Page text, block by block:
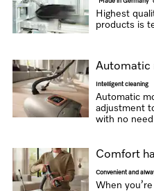
Highest
products is
Automatic
Intelligent cleaning
Automatic
adjustment
with no
Comfort
Convenient and
When